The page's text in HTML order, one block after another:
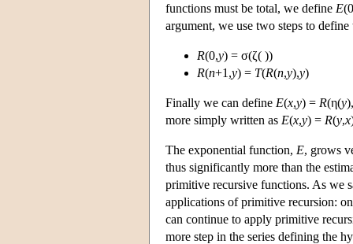
functions must be total, we define E
argument, we use two steps to
R(0,y) = σ(ζ( ))
R(n+1,y) = T(R(n,y),y)
Finally we can define E(x,y) = R(η(y
more simply written as E(x,y) = R(y,x
The exponential function, E, grows
thus significantly more than the
primitive recursive functions. As we
applications of primitive recursion:
can continue to apply primitive
more step in the series defining the